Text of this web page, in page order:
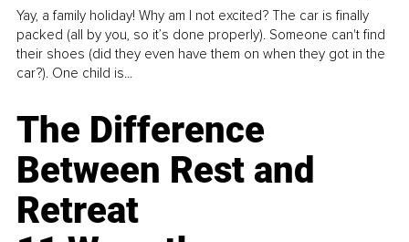
Yay, a family holiday! Why am I not excited? The car is finally
packed (all by you, so it’s done properly). Someone can't find
their shoes (did they even have them on when they got in the
car?). One child is...
The Difference
Between Rest and
Retreat